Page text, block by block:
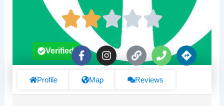
F
a
e
I
n
L
i
k
P
h
n
D
i
Verified
Profile Map Reviews